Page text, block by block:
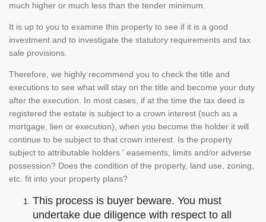
much higher or much less than the tender minimum.
It is up to you to examine this property to see if it is a good
investment and to investigate the statutory requirements and tax
sale provisions.
Therefore, we highly recommend you to check the title and
executions to see what will stay on the title and become your duty
after the execution. In most cases, if at the time the tax deed is
registered the estate is subject to a crown interest (such as a
mortgage, lien or execution), when you become the holder it will
continue to be subject to that crown interest. Is the property
subject to attributable holders ' easements, limits and/or adverse
possession? Does the condition of the property, land use, zoning,
etc. fit into your property plans?
This process is buyer beware. You must
undertake due diligence with respect to all